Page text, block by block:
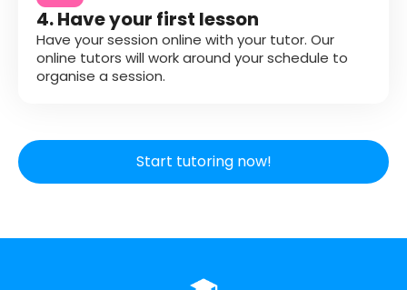
4. Have your first lesson
Have your session online with your tutor. Our
online tutors will work around your schedule to
organise a session.
Start tutoring now!